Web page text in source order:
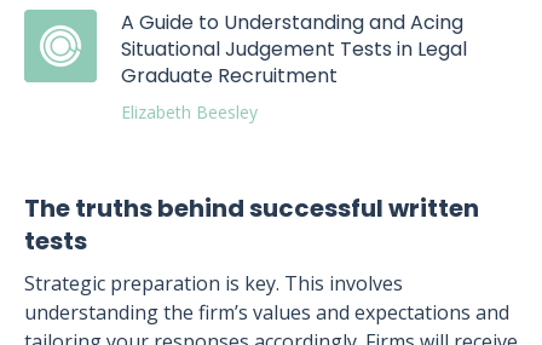
A Guide to Understanding and Acing
Situational Judgement Tests in Legal
Graduate Recruitment
Elizabeth Beesley
The truths behind successful written
tests
Strategic preparation is key. This involves
understanding the firm’s values and expectations and